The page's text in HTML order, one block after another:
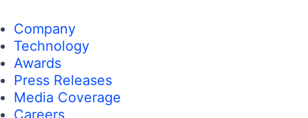
Company
Technology
Awards
Press Releases
Media Coverage
Careers